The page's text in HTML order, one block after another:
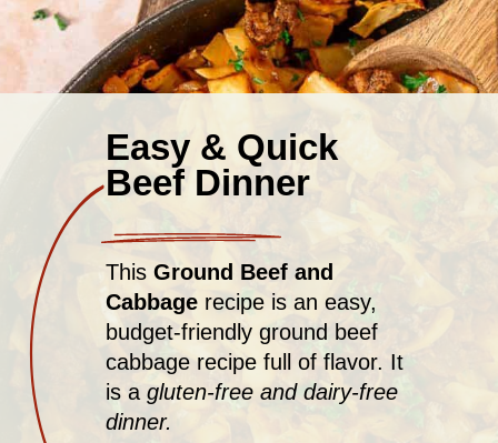
Easy & Quick
Beef Dinner
This Ground Beef and
Cabbagerecipe is an easy,
budget-friendly ground beef
cabbage recipe full of flavor. It
is agluten-free and dairy-free
dinner.